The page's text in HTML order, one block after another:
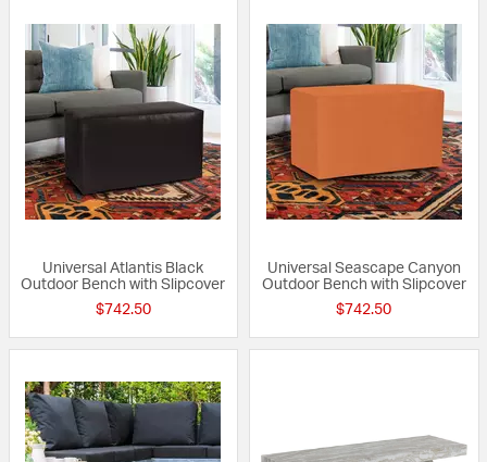
Universal Atlantis Black
Outdoor Bench with Slipcover
$742.50
Universal Seascape Canyon
Outdoor Bench with Slipcover
$742.50